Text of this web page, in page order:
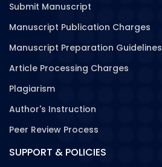
Submit Manuscript
Manuscript Publication Charges
Manuscript Preparation Guidelines
Article Processing Charges
Plagiarism
Author's Instruction
Peer Review Process
SUPPORT & POLICIES